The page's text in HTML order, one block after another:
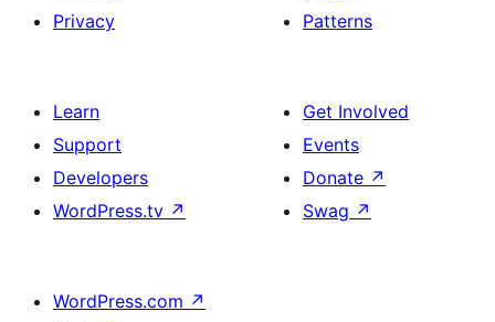
Privacy
Patterns
Learn
Support
Developers
WordPress.tv ↗
Get Involved
Events
Donate ↗
Swag ↗
WordPress.com ↗